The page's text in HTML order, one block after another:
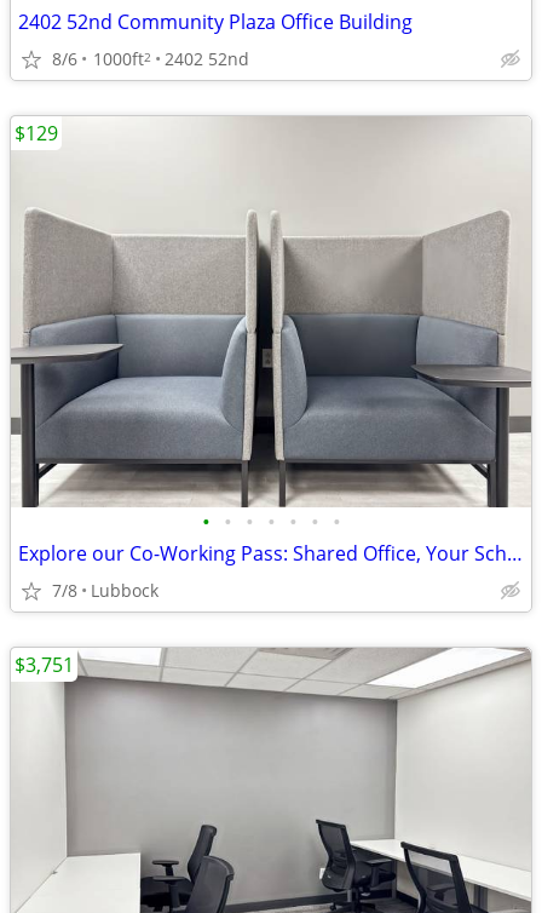
2402 52nd Community Plaza Office Building
8/6 1000ft2 2402 52nd
• • • • • • •
Explore our Co-Working Pass: Shared Office, Your Schedule!
7/8 Lubbock
$129
$3,751